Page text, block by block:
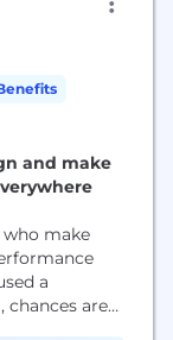
and make
make
a
are